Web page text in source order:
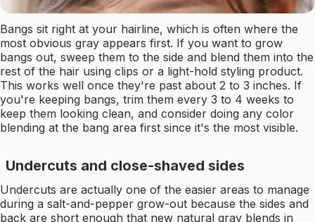
Bangs sit right at your hairline, which is often where the
most obvious gray appears first. If you want to grow
bangs out, sweep them to the side and blend them into the
rest of the hair using clips or a light-hold styling product.
This works well once they're past about 2 to 3 inches. If
you're keeping bangs, trim them every 3 to 4 weeks to
keep them looking clean, and consider doing any color
blending at the bang area first since it's the most visible.
Undercuts and close-shaved sides
Undercuts are actually one of the easier areas to manage
during a salt-and-pepper grow-out because the sides and
back are short enough that new natural gray blends in